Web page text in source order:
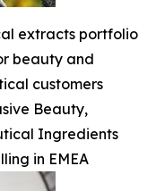
extracts portfolio
beauty and
customers
Beauty,
Ingredients
in EMEA